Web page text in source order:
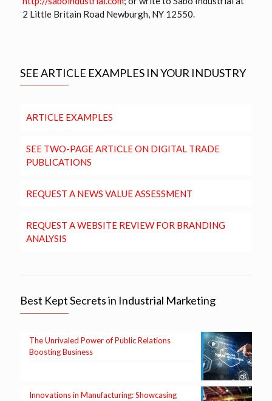
2 Little Britain Road Newburgh, NY 12550.
SEE ARTICLE EXAMPLES IN YOUR INDUSTRY
ARTICLE EXAMPLES
SEE TWO-PAGE ARTICLE ON DIGITAL TRADE
PUBLICATIONS
REQUEST A NEWS VALUE ASSESSMENT
REQUEST A WEBSITE REVIEW FOR BRANDING
ANALYSIS
Best Kept Secrets in Industrial Marketing
The Unrivaled Power of Public Relations
Boosting Business
Innovations in Manufacturing: Showcasing